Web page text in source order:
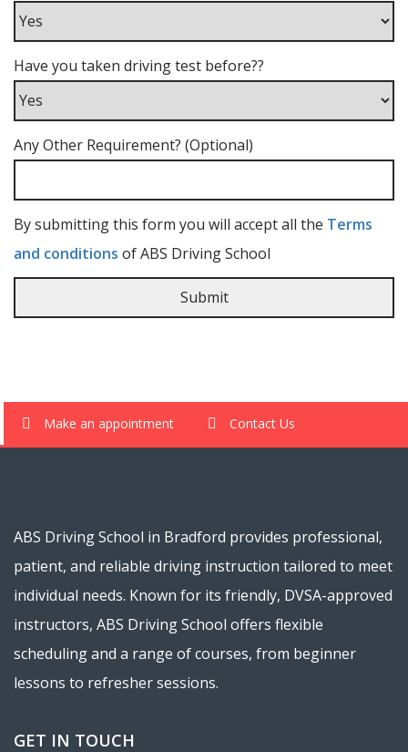
Have you taken driving test before??
Any Other Requirement? (Optional)
By submitting this form you will accept all the Terms
and conditions of ABS Driving School
Make an appointment Contact Us
ABS Driving School in Bradford provides professional,
patient, and reliable driving instruction tailored to meet
individual needs. Known for its friendly, DVSA-approved
instructors, ABS Driving School offers flexible
scheduling and a range of courses, from beginner
lessons to refresher sessions.
GET IN TOUCH